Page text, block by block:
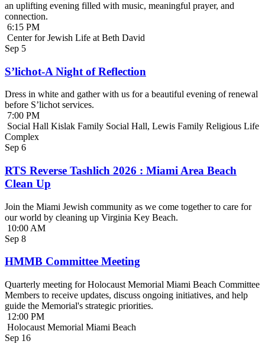
an uplifting evening filled with music, meaningful prayer, and
connection.
6:15 PM
Center for Jewish Life at Beth David
Sep 5
S’lichot-A Night of Reflection
Dress in white and gather with us for a beautiful evening of renewal
before S’lichot services.
7:00 PM
Social Hall Kislak Family Social Hall, Lewis Family Religious Life
Complex
Sep 6
RTS Reverse Tashlich 2026 : Miami Area Beach
Clean Up
Join the Miami Jewish community as we come together to care for
our world by cleaning up Virginia Key Beach.
10:00 AM
Sep 8
HMMB Committee Meeting
Quarterly meeting for Holocaust Memorial Miami Beach Committee
Members to receive updates, discuss ongoing initiatives, and help
guide the Memorial's strategic priorities.
12:00 PM
Holocaust Memorial Miami Beach
Sep 16